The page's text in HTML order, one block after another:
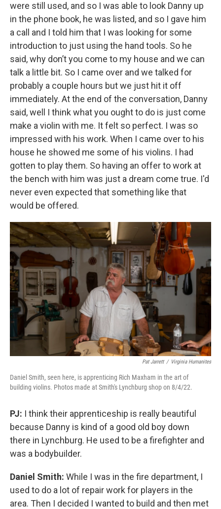
were still used, and so I was able to look Danny up
in the phone book, he was listed, and so I gave him
a call and I told him that I was looking for some
introduction to just using the hand tools. So he
said, why don’t you come to my house and we can
talk a little bit. So I came over and we talked for
probably a couple hours but we just hit it off
immediately. At the end of the conversation, Danny
said, well I think what you ought to do is just come
make a violin with me. It felt so perfect. I was so
impressed with his work. When I came over to his
house he showed me some of his violins. I had
gotten to play them. So having an offer to work at
the bench with him was just a dream come true. I'd
never even expected that something like that
would be offered.
Pat Jarrett / Virginia Humanites
Daniel Smith, seen here, is apprenticing Rich Maxham in the art of
building violins. Photos made at Smith's Lynchburg shop on 8/4/22.
PJ: I think their apprenticeship is really beautiful
because Danny is kind of a good old boy down
there in Lynchburg. He used to be a firefighter and
was a bodybuilder.
Daniel Smith: While I was in the fire department, I
used to do a lot of repair work for players in the
area. Then I decided I wanted to build and then met